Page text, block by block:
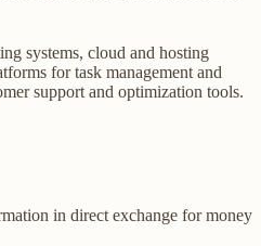
systems, cloud and hosting
for task management and
support and optimization tools.
in direct exchange for money